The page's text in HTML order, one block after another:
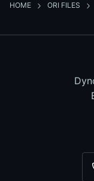
HOME ORI FILES